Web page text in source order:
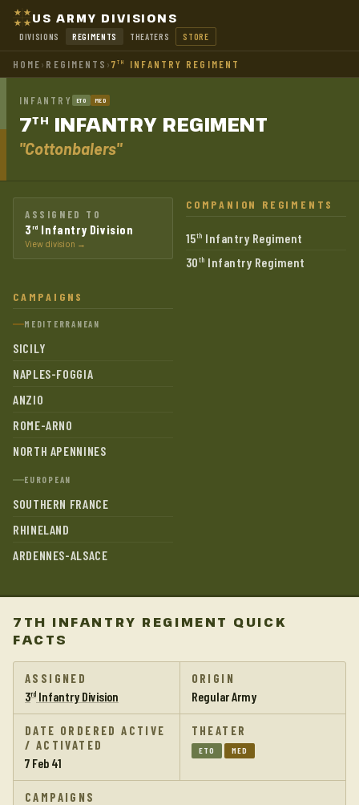
US ARMY DIVISIONS
DIVISIONS REGIMENTS THEATERS STORE
HOME› REGIMENTS ›7TH INFANTRY REGIMENT
INFANTRY ETO MED
7TH INFANTRY REGIMENT
"Cottonbalers"
ASSIGNED TO
3 rd Infantry Division
View division →
COMPANION REGIMENTS
15th Infantry Regiment
30th Infantry Regiment
CAMPAIGNS
MEDITERRANEAN
SICILY
NAPLES-FOGGIA
ANZIO
ROME-ARNO
NORTH APENNINES
EUROPEAN
SOUTHERN FRANCE
RHINELAND
ARDENNES-ALSACE
7TH INFANTRY REGIMENT QUICK
FACTS
ASSIGNED
3rd Infantry Division
ORIGIN
Regular Army
DATE ORDERED ACTIVE
/ ACTIVATED
7 Feb 41
THEATER
ETO MED
CAMPAIGNS